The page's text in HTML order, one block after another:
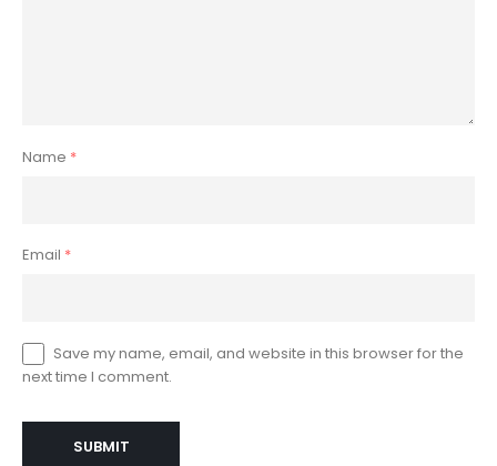
Name *
Email *
Save my name, email, and website in this browser for the
next time I comment.